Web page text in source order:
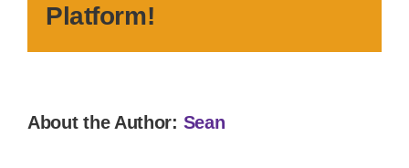
Platform!
About the Author: Sean